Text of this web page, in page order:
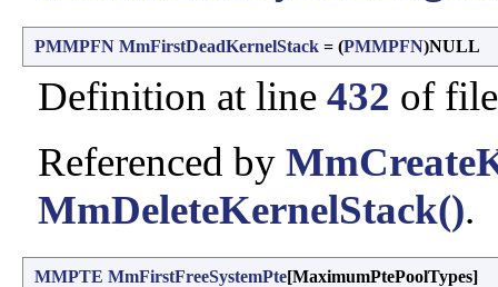
PMMPFN MmFirstDeadKernelStack = (PMMPFN)NULL
Definition at line 432 of
Referenced by
MmDeleteKernelStack().
MMPTE MmFirstFreeSystemPte[MaximumPtePoolTypes]